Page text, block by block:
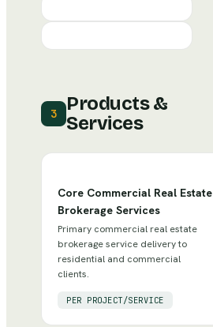
3
Products &
Services
Core Commercial Real Estate
Brokerage Services
Primary commercial real estate
brokerage service delivery to
residential and commercial
clients.
PER PROJECT/SERVICE